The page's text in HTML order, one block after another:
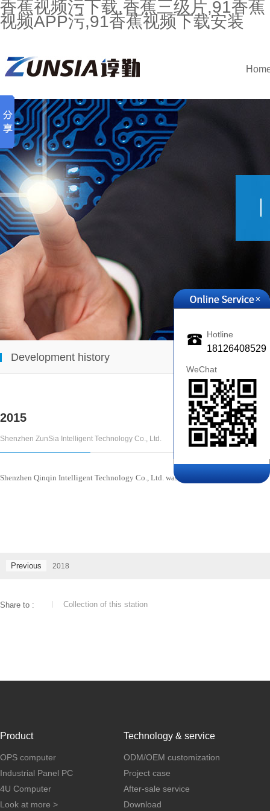
香蕉视频污下载,香蕉三级片,91香蕉
视频APP污,91香蕉视频下载安装
Development history
2015
Shenzhen ZunSia Intelligent Technology Co., Ltd. Popularity :869
Shenzhen Qinqin Intelligent Technology Co., Ltd. was established
Previous 2018
Share to : Collection of this station
Product
OPS computer
Industrial Panel PC
4U Computer
Look at more >
Technology & service
ODM/OEM customization
Project case
After-sale service
Download
+
Hotline
18126408529
WeChat